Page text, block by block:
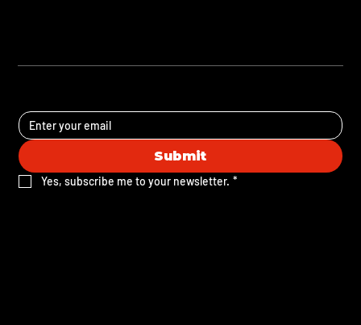
Submit
Yes, subscribe me to your newsletter. *